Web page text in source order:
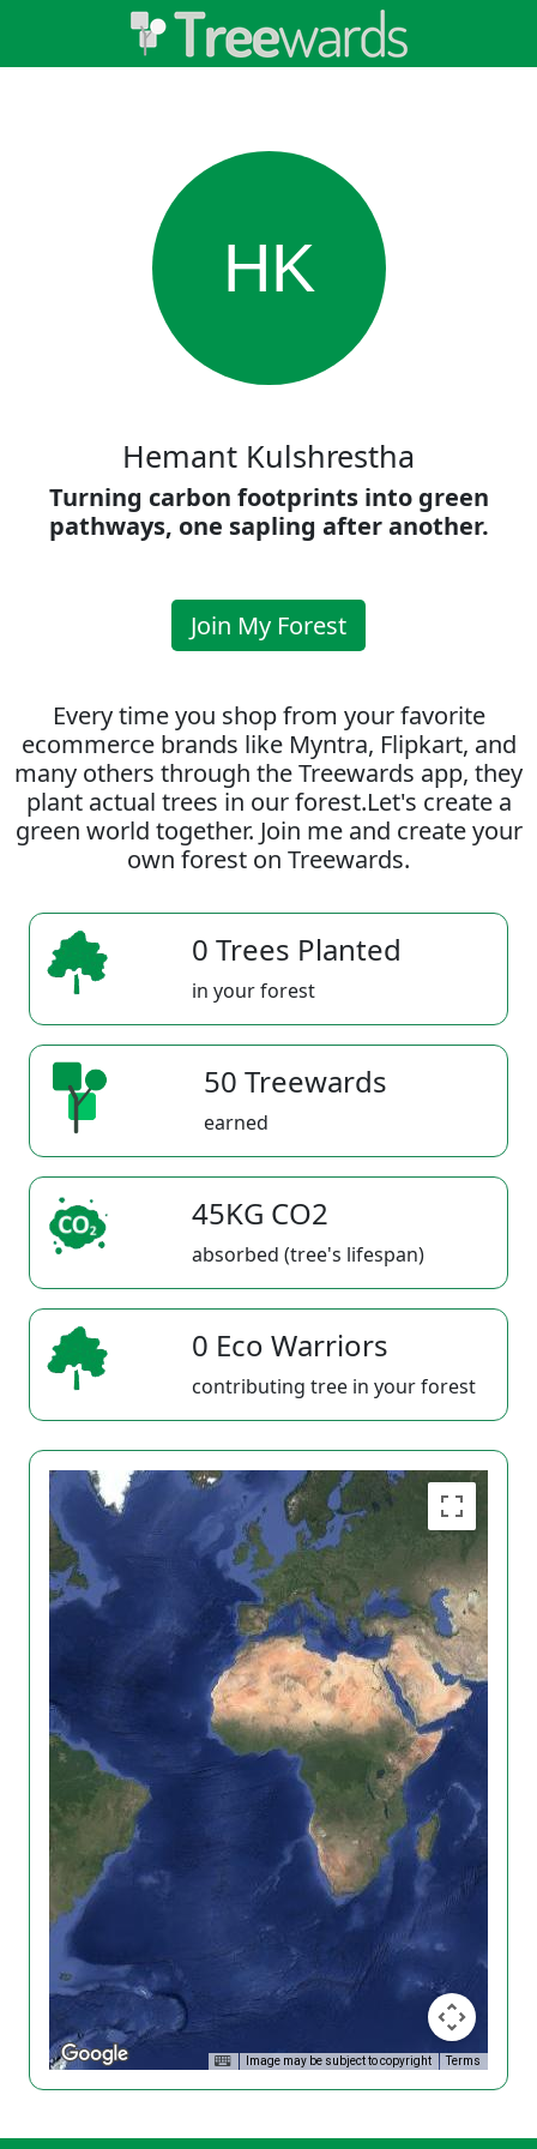
HK
Hemant Kulshrestha
Turning carbon footprints into green
pathways, one sapling after another.
Join My Forest
Every time you shop from your favorite
ecommerce brands like Myntra, Flipkart, and
many others through the Treewards app, they
plant actual trees in our forest.Let's create a
green world together. Join me and create your
own forest on Treewards.
0 Trees Planted
in your forest
50 Treewards
earned
45KG CO2
absorbed (tree's lifespan)
0 Eco Warriors
contributing tree in your forest
Image may be subject to copyright Terms